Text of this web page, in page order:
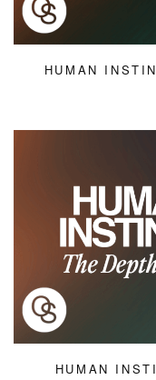
HUMAN
HUMAN